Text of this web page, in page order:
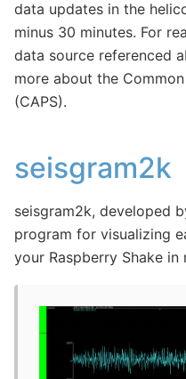
data updates in the
minus 30 minutes. For
data source referenced
more about the
(CAPS).
seisgram2k
seisgram2k, developed
program for visualizing
your Raspberry Shake in